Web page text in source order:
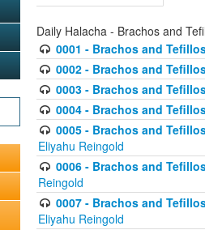
Daily Halacha - Brachos and
0001 - Brachos and
0002 - Brachos and
0003 - Brachos and
0004 - Brachos and
0005 - Brachos and
Eliyahu Reingold
0006 - Brachos and
Reingold
0007 - Brachos and
Eliyahu Reingold